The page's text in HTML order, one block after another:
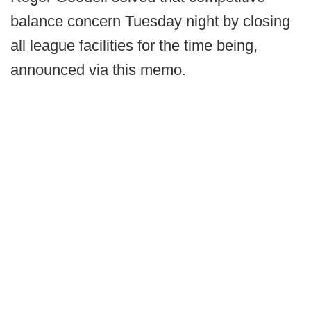
balance concern Tuesday night by closing
all league facilities for the time being,
announced via this memo.